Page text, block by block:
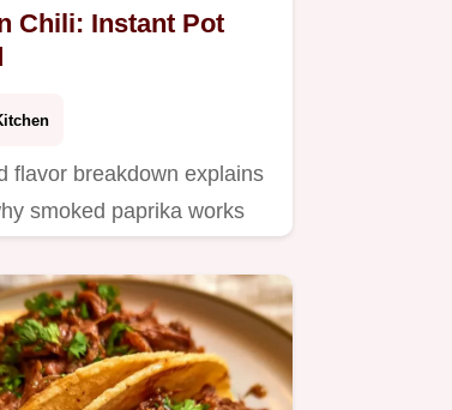
Chili: Instant Pot
flavor breakdown explains
smoked paprika works